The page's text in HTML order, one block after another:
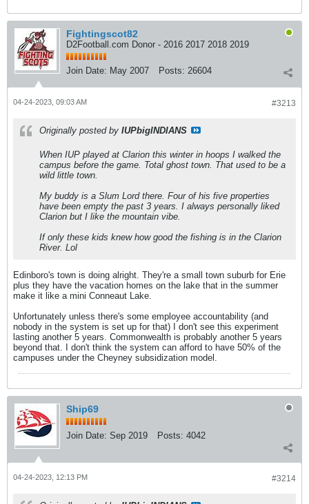
Fightingscot82
D2Football.com Donor - 2016 2017 2018 2019
Join Date: May 2007 Posts: 26604
#3213
04-24-2023, 09:03 AM
Originally posted by IUPbigINDIANS
When IUP played at Clarion this winter in hoops I walked the
campus before the game. Total ghost town. That used to be a
wild little town.
My buddy is a Slum Lord there. Four of his five properties
have been empty the past 3 years. I always personally liked
Clarion but I like the mountain vibe.
If only these kids knew how good the fishing is in the Clarion
River. Lol
Edinboro's town is doing alright. They're a small town suburb for Erie
plus they have the vacation homes on the lake that in the summer
make it like a mini Conneaut Lake.
Unfortunately unless there's some employee accountability (and
nobody in the system is set up for that) I don't see this experiment
lasting another 5 years. Commonwealth is probably another 5 years
beyond that. I don't think the system can afford to have 50% of the
campuses under the Cheyney subsidization model.
Ship69
Join Date: Sep 2019 Posts: 4042
#3214
04-24-2023, 12:13 PM